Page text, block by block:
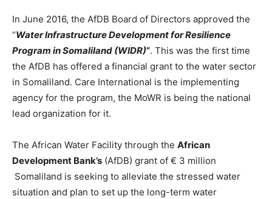
In June 2016, the AfDB Board of Directors approved the
“Water InfrastructureDevelopment for Resilience
Program in Somaliland (WIDR)”. This was the first time
the AfDB has offered a financial grant to the water sector
in Somaliland. Care International is the implementing
agency for the program, the MoWR is being the national
lead organization for it.
The African Water Facility through the African
Development Bank’s (AfDB) grant of € 3 million
Somaliland is seeking to alleviate the stressed water
situation and plan to set up the long-term water